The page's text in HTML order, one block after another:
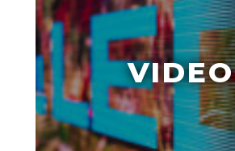
VIDEO